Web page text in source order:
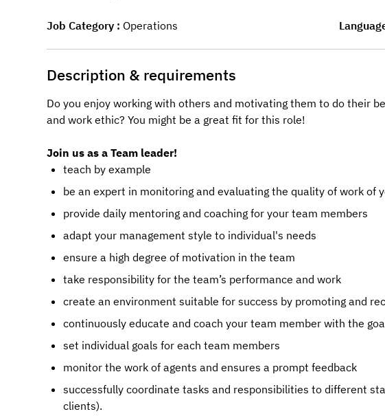
Job Category Operations
Description & requirements
Do you enjoy working with others and motivating them to do their
and work ethic? You might be a great fit for this role!
Join us as a Team leader!
teach by example
be an expert in monitoring and evaluating the quality of work of
provide daily mentoring and coaching for your team members
adapt your management style to individual's needs
ensure a high degree of motivation in the team
take responsibility for the team’s performance and work
create an environment suitable for success by promoting and
continuously educate and coach your team member with the
set individual goals for each team members
monitor the work of agents and ensures a prompt feedback
successfully coordinate tasks and responsibilities to different
clients).